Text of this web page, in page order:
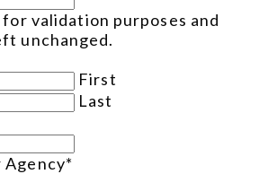
validation purposes and
unchanged.
First
Last
Agency*